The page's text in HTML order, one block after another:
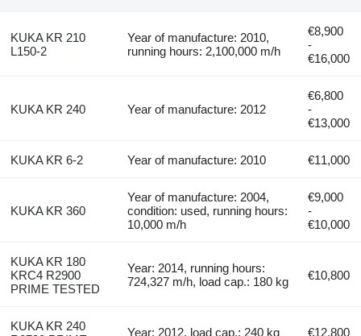
KUKA KR 210
L150-2
Year of manufacture: 2010,
running hours: 2,100,000 m/h
€8,900
-
€16,000
KUKA KR 240 Year of manufacture: 2012
€6,800
-
€13,000
KUKA KR 6-2 Year of manufacture: 2010 €11,000
KUKA KR 360
Year of manufacture: 2004,
condition: used, running hours:
10,000 m/h
€9,000
-
€10,000
KUKA KR 180
KRC4 R2900
PRIME TESTED
Year: 2014, running hours:
724,327 m/h, load cap.: 180 kg
€10,800
KUKA KR 240
Year: 2012, load cap.: 240 kg €12,800